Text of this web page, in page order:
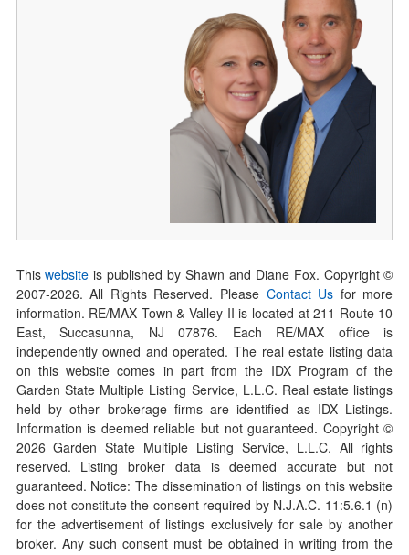
Thiswebsite is published by Shawn and Diane Fox. Copyright ©
2007-2026. All Rights Reserved. Please Contact Us for more
information. RE/MAX Town & Valley II is located at 211 Route 10
East, Succasunna, NJ 07876. Each RE/MAX office is
independently owned and operated. The real estate listing data
on this website comes in part from the IDX Program of the
Garden State Multiple Listing Service, L.L.C. Real estate listings
held by other brokerage firms are identified as IDX Listings.
Information is deemed reliable but not guaranteed. Copyright ©
2026Garden State Multiple Listing Service, L.L.C. All rights
reserved. Listing broker data is deemed accurate but not
guaranteed. Notice: The dissemination of listings on this website
does not constitute the consent required by N.J.A.C. 11:5.6.1 (n)
for the advertisement of listings exclusively for sale by another
broker. Any such consent must be obtained in writing from the